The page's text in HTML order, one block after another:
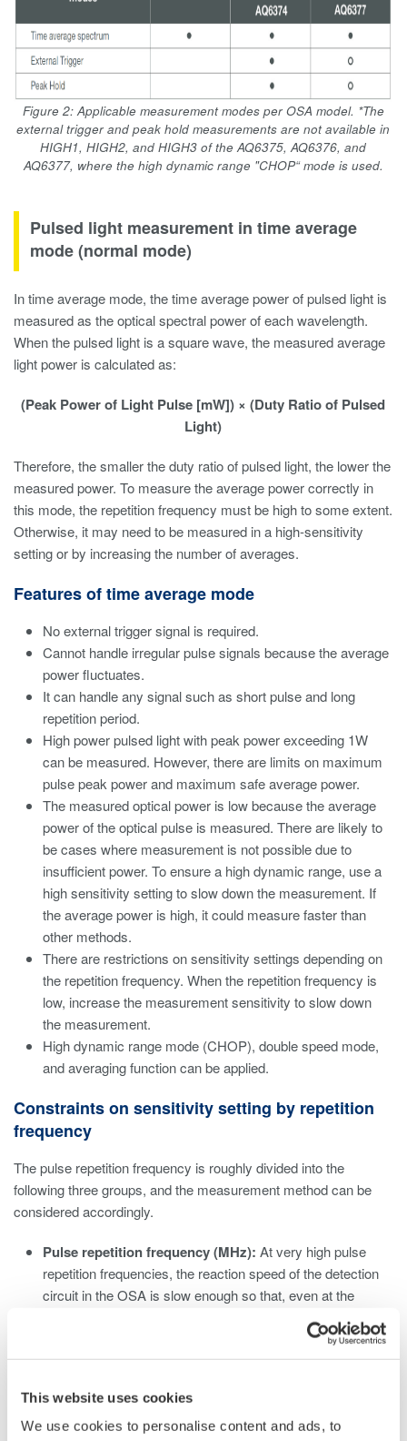
This website uses cookies
We use cookies to personalise content and ads, to
Figure 2: Applicable measurement modes per OSA model. *The
external trigger and peak hold measurements are not available in
HIGH1, HIGH2, and HIGH3 of the AQ6375, AQ6376, and
AQ6377, where the high dynamic range "CHOP“ mode is used.
Pulsed light measurement in time average
mode (normal mode)
In time average mode, the time average power of pulsed light is
measured as the optical spectral power of each wavelength.
When the pulsed light is a square wave, the measured average
light power is calculated as:
(Peak Power of Light Pulse [mW]) × (Duty Ratio of Pulsed
Light)
Therefore, the smaller the duty ratio of pulsed light, the lower the
measured power. To measure the average power correctly in
this mode, the repetition frequency must be high to some extent.
Otherwise, it may need to be measured in a high-sensitivity
setting or by increasing the number of averages.
Features of time average mode
No external trigger signal is required.
Cannot handle irregular pulse signals because the average
power fluctuates.
It can handle any signal such as short pulse and long
repetition period.
High power pulsed light with peak power exceeding 1W
can be measured. However, there are limits on maximum
pulse peak power and maximum safe average power.
The measured optical power is low because the average
power of the optical pulse is measured. There are likely to
be cases where measurement is not possible due to
insufficient power. To ensure a high dynamic range, use a
high sensitivity setting to slow down the measurement. If
the average power is high, it could measure faster than
other methods.
There are restrictions on sensitivity settings depending on
the repetition frequency. When the repetition frequency is
low, increase the measurement sensitivity to slow down
the measurement.
High dynamic range mode (CHOP), double speed mode,
and averaging function can be applied.
Constraints on sensitivity setting by repetition
frequency
The pulse repetition frequency is roughly divided into the
following three groups, and the measurement method can be
considered accordingly.
Pulse repetition frequency (MHz): At very high pulse
repetition frequencies, the reaction speed of the detection
circuit in the OSA is slow enough so that, even at the
lowest sensitivity setting (NORM HOLD), the OSA can
measure it as a continuous wave, regardless of the device
setting. Set the sensitivity according to the average power.
repetition frequencies, On/Off distortion due to pulsed light
may be noticeable. Eliminate this effect by selecting a high